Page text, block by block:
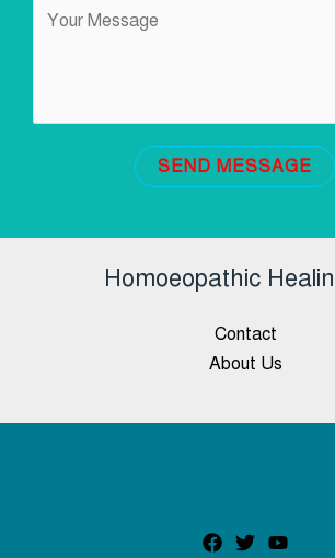
SEND MESSAGE
Homoeopathic
Contact
About Us